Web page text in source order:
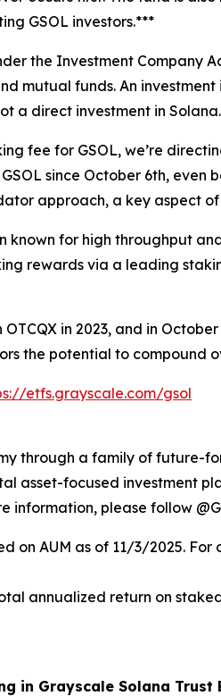
GSOL investors.***
the Investment Company
mutual funds. An
a direct investment in Solana.
fee for GSOL, we’re
since October 6th,
approach, a key aspect
for high throughput
rewards via a leading
in 2023, and in
the potential to compound
etfs.grayscale.com/gsol
through a family of future-
asset-focused investment
information, please follow
AUM as of 11/3/2025. For
annualized return on
in Grayscale Solana Trust